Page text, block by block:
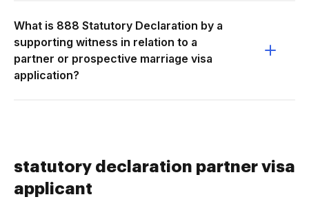
What is 888 Statutory Declaration by a
supporting witness in relation to a
partner or prospective marriage visa
application?
statutory declaration partner visa
applicant